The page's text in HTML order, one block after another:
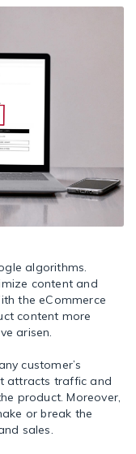
algorithms.
content and
the eCommerce
content more
arisen.
customer’s
attracts traffic and
product. Moreover,
or break the
sales.